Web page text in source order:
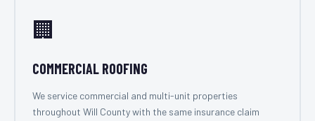
🏢
COMMERCIAL ROOFING
We service commercial and multi-unit properties
throughout Will County with the same insurance claim